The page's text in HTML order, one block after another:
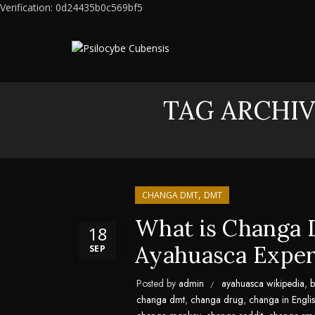
Verification: 0d24435b0c569bf5
TAG
18
SEP
CHANGA DMT, DMT
What is Changa
Ayahuasca
Posted by admin ayahuasca wikipedia,
changa dmt, changa drug, changa in